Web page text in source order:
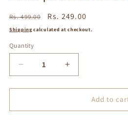
Regular
price
Rs. 499.00
Sale
price
Rs. 249.00
Shipping calculated at checkout.
Quantity
Decrease
quantity
for
plated
Increase
quantity
for
plated
Add to